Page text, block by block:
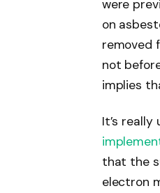
were
on
removed
not
implies
It’s
that the
electron